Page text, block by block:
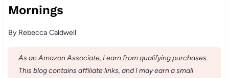
Mornings
By Rebecca Caldwell
As an Amazon Associate, I earn from qualifying purchases.
This blog contains affiliate links, and I may earn a small